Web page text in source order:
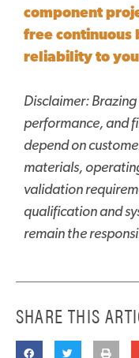
component
free continuous
reliability to
Disclaimer:
performance, and
depend on
materials,
validation
qualification and
remain the
SHARE THIS